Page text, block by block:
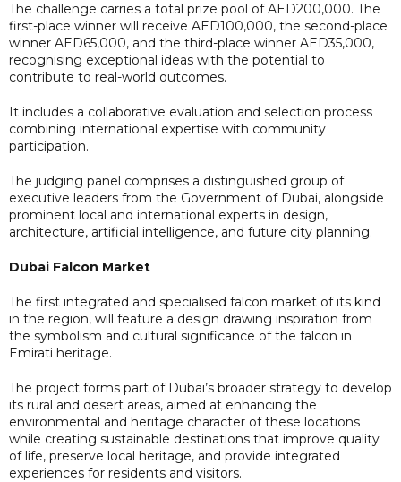
The challenge carries a total prize pool of AED200,000. The
first-place winner will receive AED100,000, the second-place
winner AED65,000, and the third-place winner AED35,000,
recognising exceptional ideas with the potential to
contribute to real-world outcomes.
It includes a collaborative evaluation and selection process
combining international expertise with community
participation.
The judging panel comprises a distinguished group of
executive leaders from the Government of Dubai, alongside
prominent local and international experts in design,
architecture, artificial intelligence, and future city planning.
Dubai Falcon Market
The first integrated and specialised falcon market of its kind
in the region, will feature a design drawing inspiration from
the symbolism and cultural significance of the falcon in
Emirati heritage.
The project forms part of Dubai’s broader strategy to develop
its rural and desert areas, aimed at enhancing the
environmental and heritage character of these locations
while creating sustainable destinations that improve quality
of life, preserve local heritage, and provide integrated
experiences for residents and visitors.